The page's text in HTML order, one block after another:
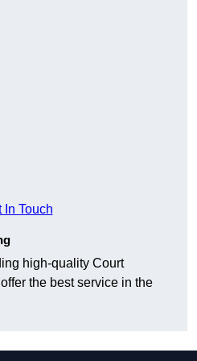
In Touch
high-quality Court
the best service in the